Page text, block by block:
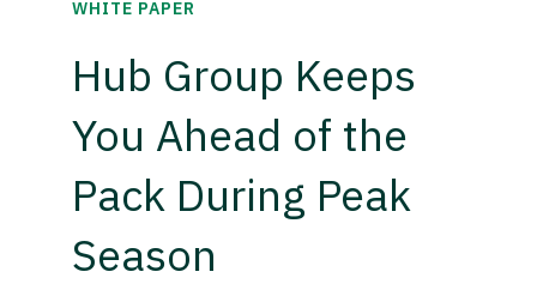
WHITE PAPER
Hub Group Keeps
You Ahead of the
Pack During Peak
Season